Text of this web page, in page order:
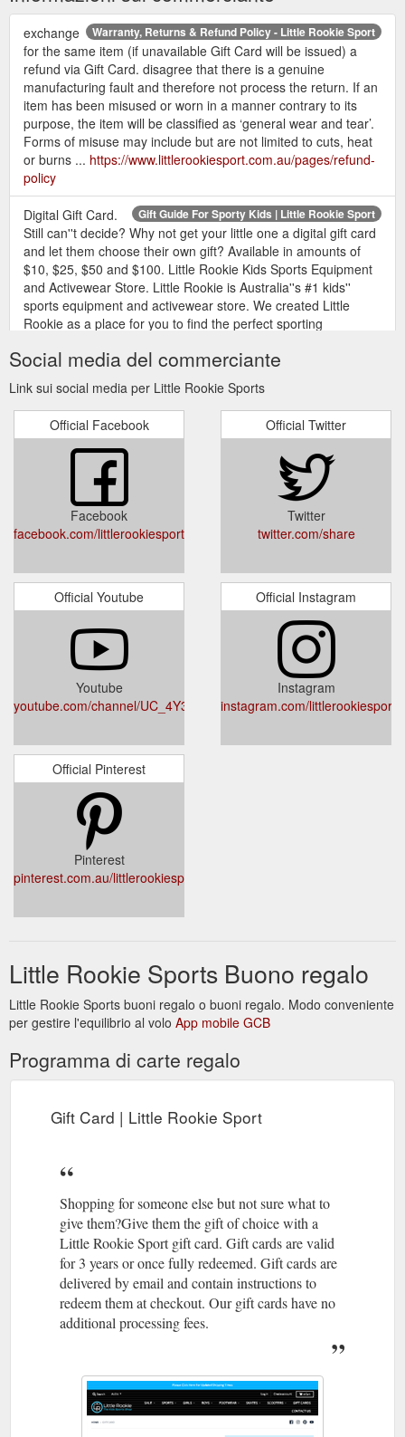
Warranty, Returns & Refund Policy - Little Rookie Sport
exchange
for the same item (if unavailable Gift Card will be issued) a
refund via Gift Card. disagree that there is a genuine
manufacturing fault and therefore not process the return. If an
item has been misused or worn in a manner contrary to its
purpose, the item will be classified as ‘general wear and tear’.
Forms of misuse may include but are not limited to cuts, heat
or burns ... https://www.littlerookiesport.com.au/pages/refund-
policy
Gift Guide For Sporty Kids | Little Rookie Sport
Digital Gift Card.
Still can''t decide? Why not get your little one a digital gift card
and let them choose their own gift? Available in amounts of
$10, $25, $50 and $100. Little Rookie Kids Sports Equipment
and Activewear Store. Little Rookie is Australia''s #1 kids''
sports equipment and activewear store. We created Little
Rookie as a place for you to find the perfect sporting
https://www.littlerookiesport.com.au/blogs/news/gift-guide-for-
Social media del commerciante
Link sui social media per Little Rookie Sports
Official Facebook
Facebook
facebook.com/littlerookiesport
Official Twitter
Twitter
twitter.com/share
Official Youtube
Youtube
youtube.com/channel/UC_4Y3TWveZAfYe1cc691YCQ
Official Instagram
Instagram
instagram.com/littlerookiesport/
Official Pinterest
Pinterest
pinterest.com.au/littlerookiesport/_shop/
Little Rookie Sports Buono regalo
Little Rookie Sports buoni regalo o buoni regalo. Modo conveniente
per gestire l'equilibrio al volo App mobile GCB
Programma di carte regalo
Gift Card | Little Rookie Sport
Shopping for someone else but not sure what to
give them?Give them the gift of choice with a
Little Rookie Sport gift card. Gift cards are valid
for 3 years or once fully redeemed. Gift cards are
delivered by email and contain instructions to
redeem them at checkout. Our gift cards have no
additional processing fees.